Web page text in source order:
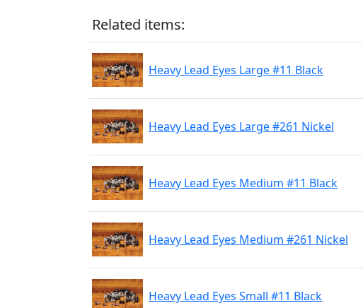
Related items:
Heavy Lead Eyes Large #11 Black
Heavy Lead Eyes Large #261 Nickel
Heavy Lead Eyes Medium #11 Black
Heavy Lead Eyes Medium #261 Nickel
Heavy Lead Eyes Small #11 Black